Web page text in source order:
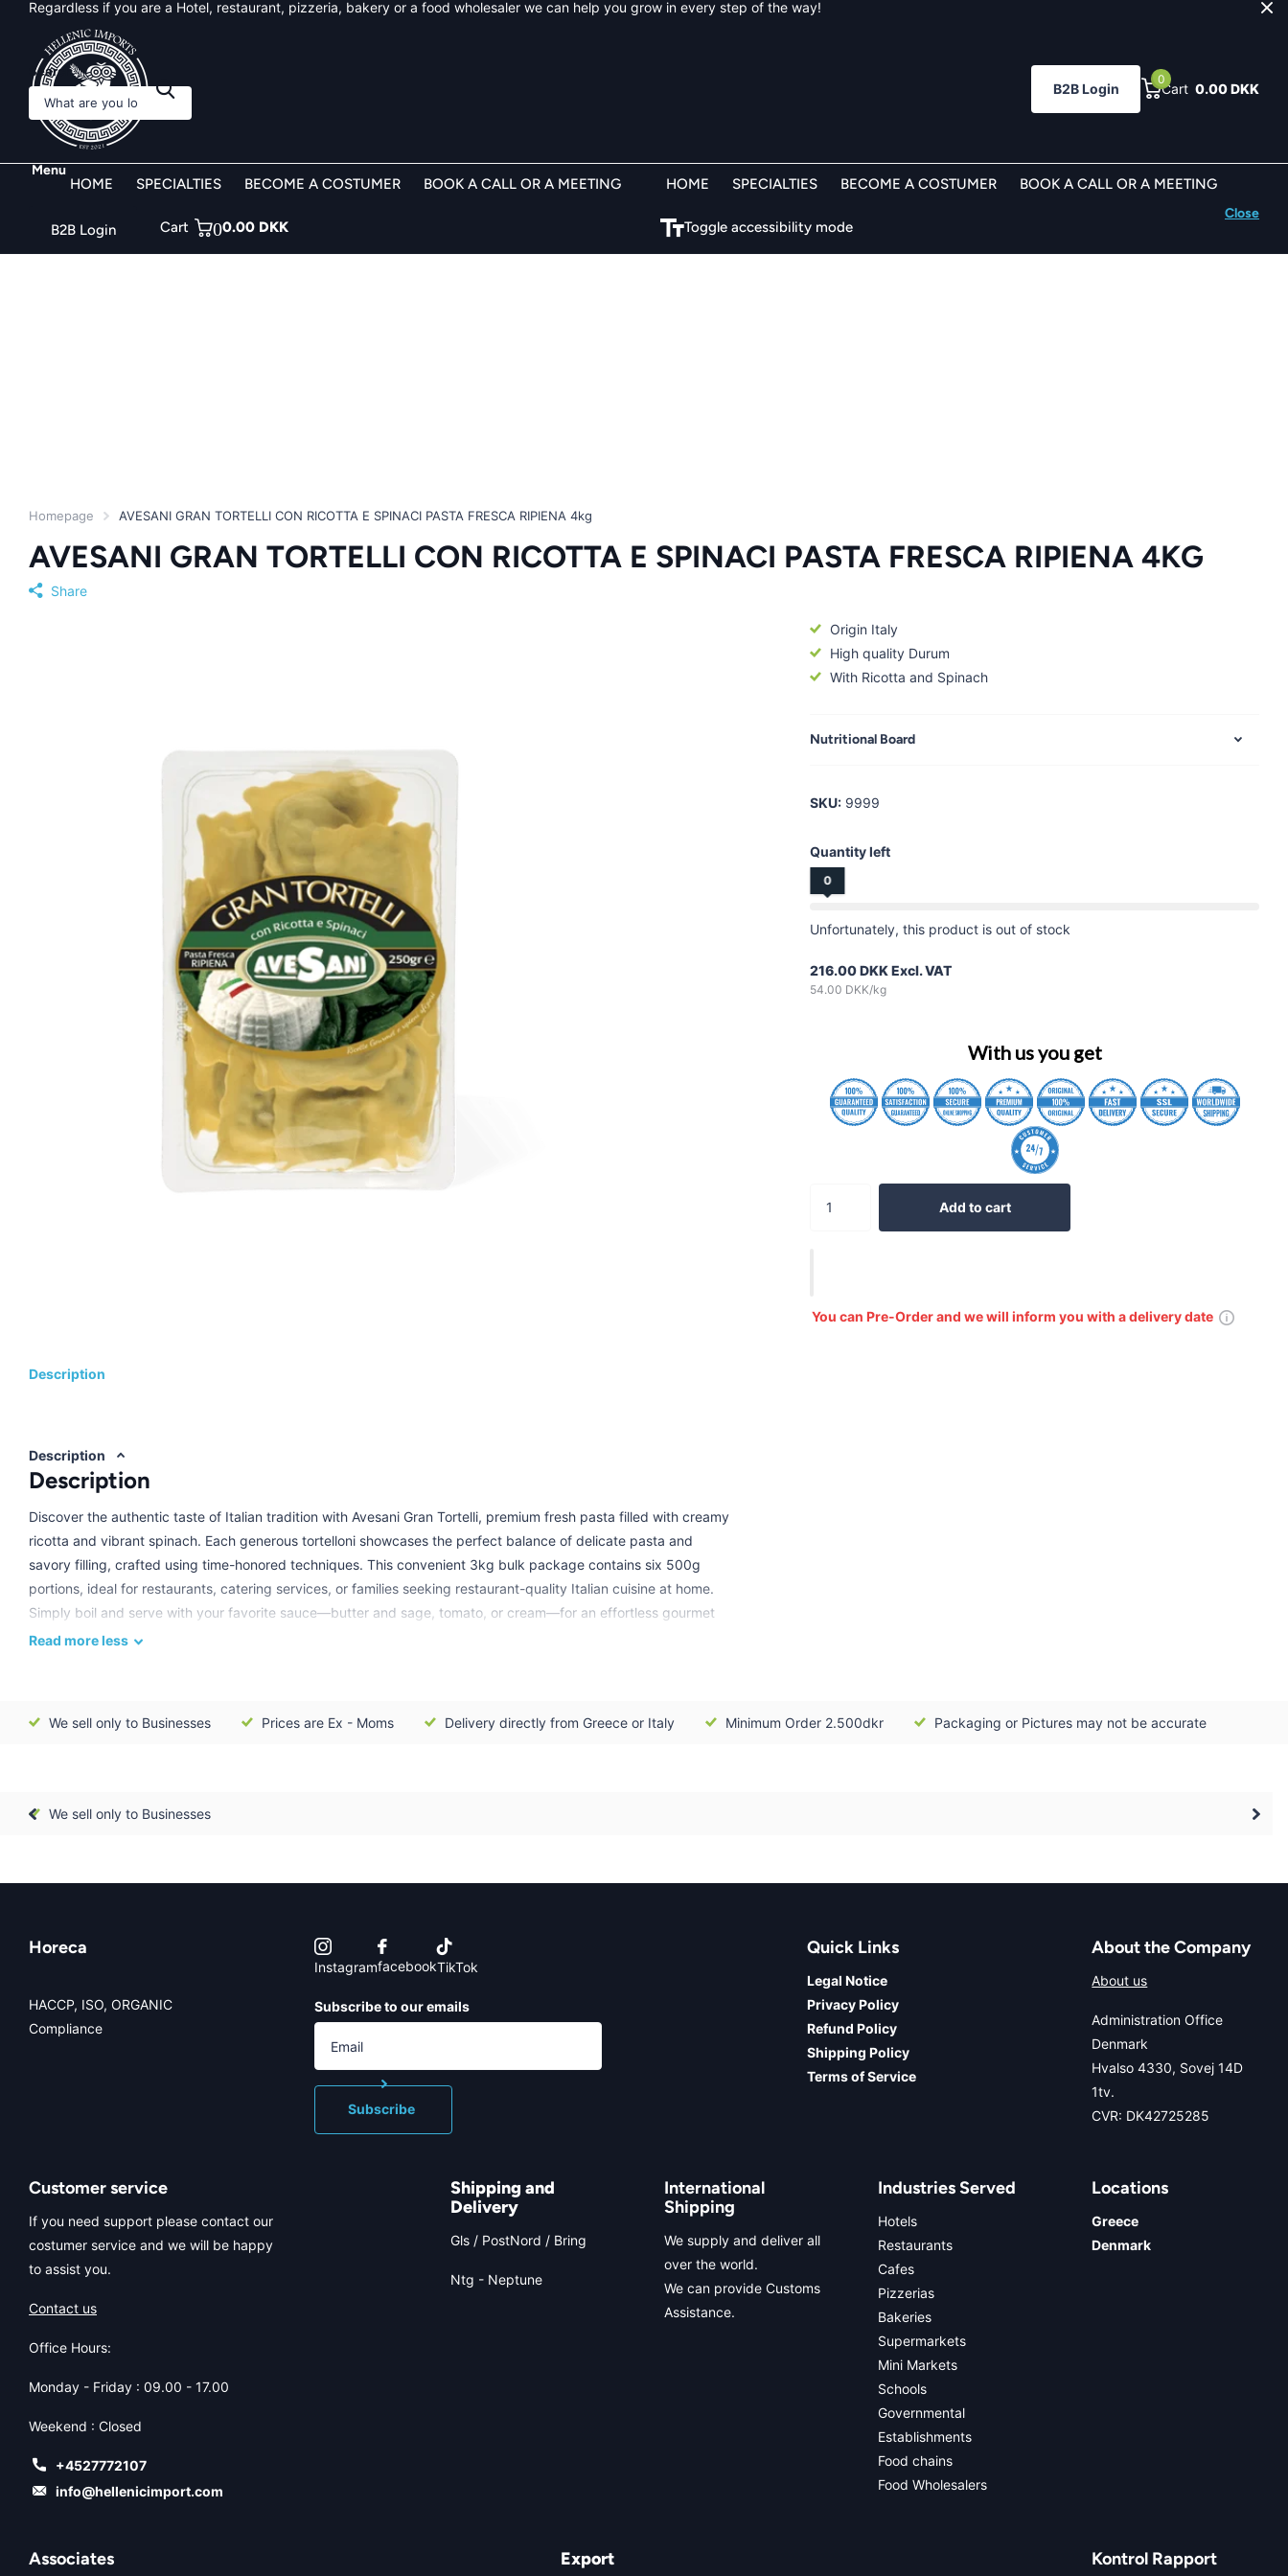
Regardless if you are a Hotel, restaurant, pizzeria, bakery or a food wholesaler we can help you grow in every step of the way!
Search
B2B Login Cart
0
0.00 DKK
Menu
HOME SPECIALTIES BECOME A COSTUMER BOOK A CALL OR A MEETING HOME SPECIALTIES BECOME A COSTUMER BOOK A CALL OR A MEETING
B2B Login Cart 00.00 DKK Toggle accessibility mode
Close
Homepage AVESANI GRAN TORTELLI CON RICOTTA E SPINACI PASTA FRESCA RIPIENA 4kg
AVESANI GRAN TORTELLI CON RICOTTA E SPINACI PASTA FRESCA RIPIENA 4KG
Share
Description
Description
Description
Discover the authentic taste of Italian tradition with Avesani Gran Tortelli, premium fresh pasta filled with creamy
ricotta and vibrant spinach. Each generous tortelloni showcases the perfect balance of delicate pasta and
savory filling, crafted using time-honored techniques. This convenient 3kg bulk package contains six 500g
portions, ideal for restaurants, catering services, or families seeking restaurant-quality Italian cuisine at home.
Simply boil and serve with your favorite sauce—butter and sage, tomato, or cream—for an effortless gourmet
meal. Avesani's commitment to quality ensures every bite delivers authentic Italian flavor and texture.
Read moreless
Origin Italy
High quality Durum
With Ricotta and Spinach
Nutritional Board
SKU: 9999
Quantity left
0
Unfortunately, this product is out of stock
216.00 DKKExcl. VAT
54.00 DKK/kg
With us you get
Add to cart
You can Pre-Order and we will inform you with a delivery date
We sell only to Businesses Prices are Ex - Moms Delivery directly from Greece or Italy Minimum Order 2.500dkr Packaging or Pictures may not be accurate
We sell only to Businesses
Horeca
HACCP, ISO, ORGANIC
Compliance
InstagramfacebookTikTok
Subscribe to our emails
Subscribe
Quick Links
Legal Notice
Privacy Policy
Refund Policy
Shipping Policy
Terms of Service
About the Company
About us
Administration Office
Denmark
Hvalso 4330, Sovej 14D
1tv.
CVR: DK42725285
Customer service
If you need support please contact our
costumer service and we will be happy
to assist you.
Contact us
Office Hours:
Monday - Friday : 09.00 - 17.00
Weekend : Closed
+4527772107
info@hellenicimport.com
Shipping and
Delivery
Gls / PostNord / Bring
Ntg - Neptune
International
Shipping
We supply and deliver all
over the world.
We can provide Customs
Assistance.
Industries Served
Hotels
Restaurants
Cafes
Pizzerias
Bakeries
Supermarkets
Mini Markets
Schools
Governmental
Establishments
Food chains
Food Wholesalers
Locations
Greece
Denmark
Associates Export Kontrol Rapport